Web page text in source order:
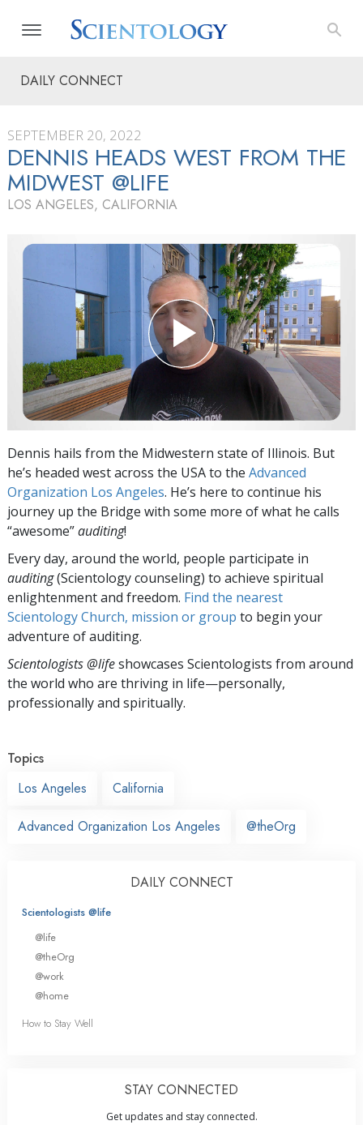
DAILY CONNECT
SEPTEMBER 20, 2022
DENNIS HEADS WEST FROM THE
MIDWEST @LIFE
LOS ANGELES, CALIFORNIA
Dennis hails from the Midwestern state of Illinois. But
he’s headed west across the USA to the Advanced
Organization Los Angeles. He’s here to continue his
journey up the Bridge with some more of what he calls
“awesome”auditing!
Every day, around the world, people participate in
auditing(Scientology counseling) to achieve spiritual
enlightenment and freedom. Find the nearest
Scientology Church, mission or group to begin your
adventure of auditing.
Scientologists @lifeshowcases Scientologists from around
the world who are thriving in life—personally,
professionally and spiritually.
Topics
Los Angeles
California
Advanced Organization Los Angeles @theOrg
DAILY CONNECT
Scientologists @life
@life
@theOrg
@work
@home
How to Stay Well
STAY CONNECTED
Get updates and stay connected.